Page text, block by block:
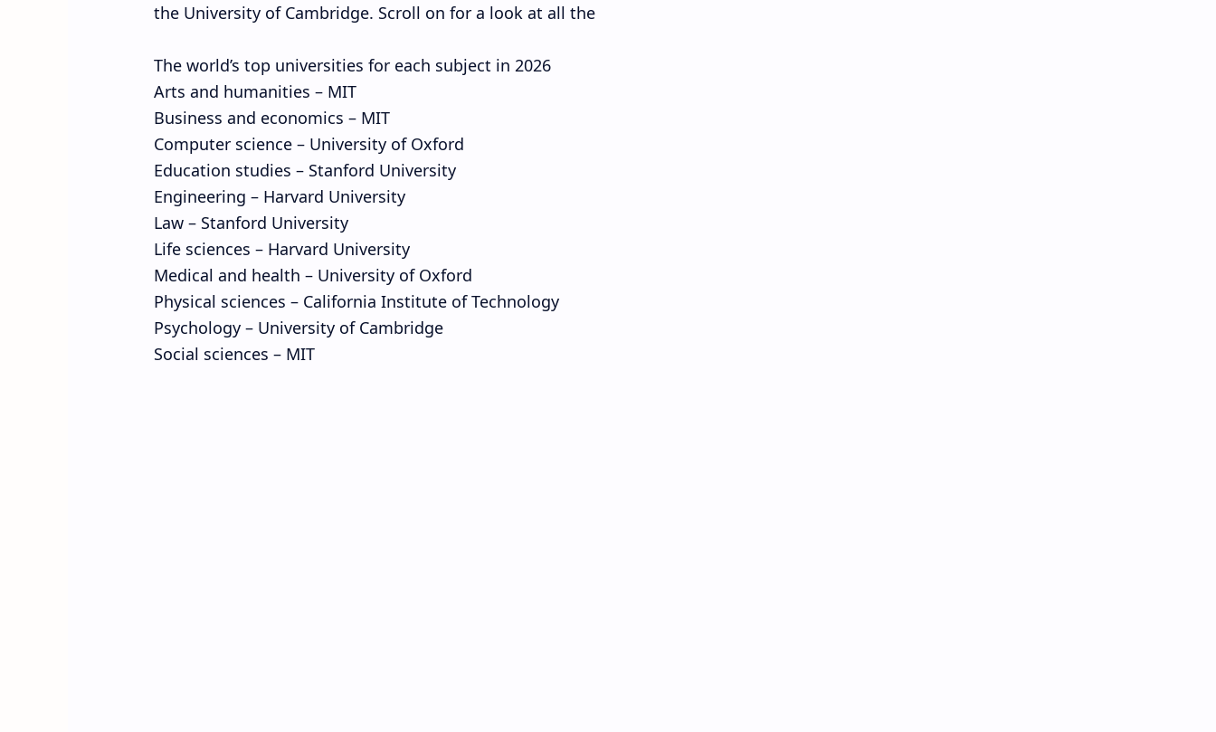
the University of Cambridge. Scroll on for a look at all the
The world’s top universities for each subject in 2026
Arts and humanities – MIT
Business and economics – MIT
Computer science – University of Oxford
Education studies – Stanford University
Engineering – Harvard University
Law – Stanford University
Life sciences – Harvard University
Medical and health – University of Oxford
Physical sciences – California Institute of Technology
Psychology – University of Cambridge
Social sciences – MIT